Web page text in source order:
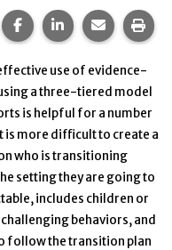
Share this page on
Share this page
Share
use of evidence-
a three-tiered model
is helpful for a number
is more difficult to create a
who is transitioning
setting they are going to
includes children or
behaviors, and
follow the transition plan